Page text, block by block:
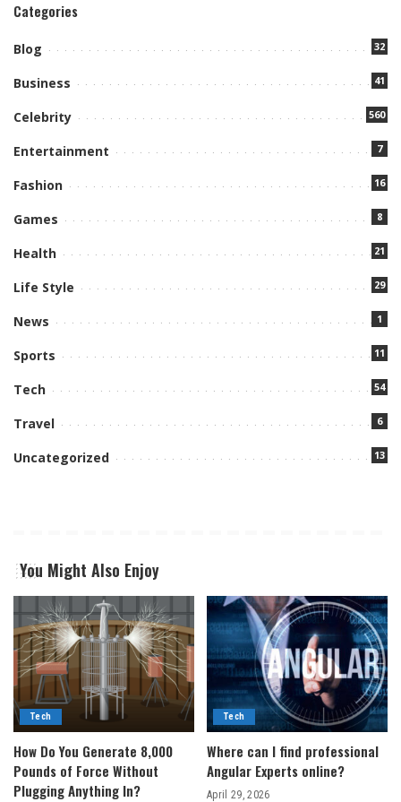
Categories
Blog 32
Business 41
Celebrity 560
Entertainment 7
Fashion 16
Games 8
Health 21
Life Style 29
News 1
Sports 11
Tech 54
Travel 6
Uncategorized 13
You Might Also Enjoy
Tech
How Do You Generate 8,000
Pounds of Force Without
Plugging Anything In?
Tech
Where can I find professional
Angular Experts online?
April 29, 2026